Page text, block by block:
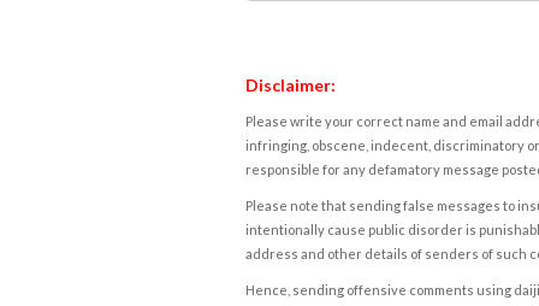
Disclaimer:
Please write your correct name and email
infringing, obscene, indecent, discriminatory
responsible for any defamatory message
Please note that sending false messages to
intentionally cause public disorder is
address and other details of senders of such
Hence, sending offensive comments using